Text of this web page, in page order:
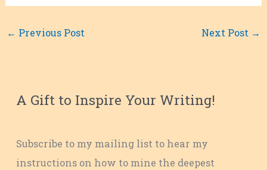
← Previous Post Next Post →
A Gift to Inspire Your Writing!
Subscribe to my mailing list to hear my
instructions on how to mine the deepest